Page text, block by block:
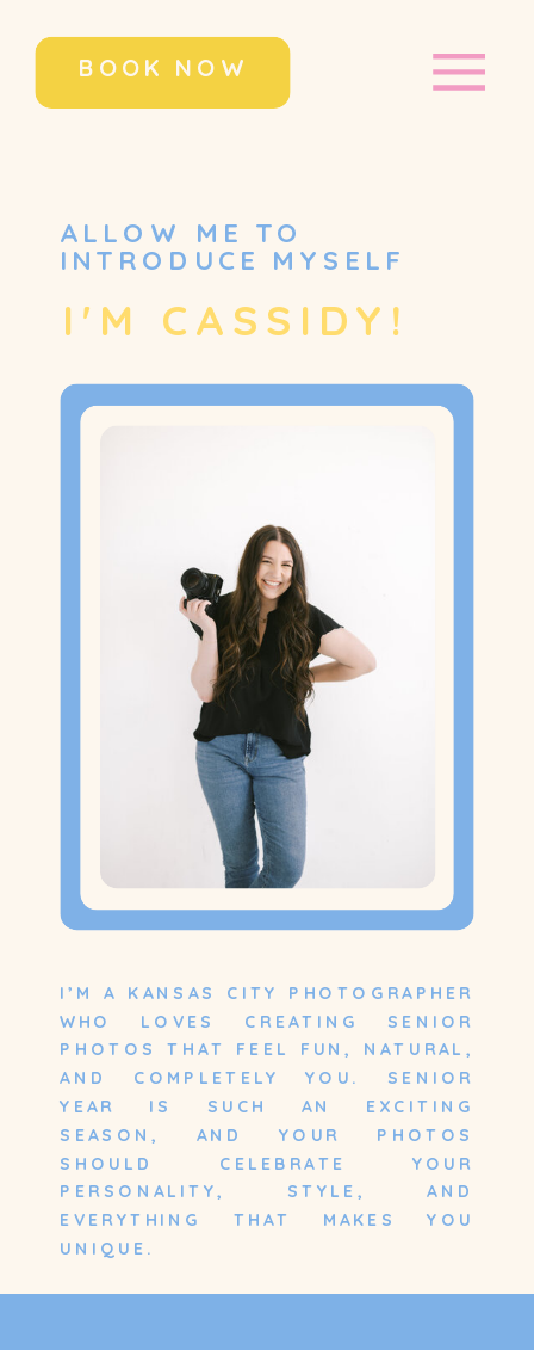
BOOK NOW
ALLOW ME TO
INTRODUCE MYSELF
I'M CASSIDY!
I’M A KANSAS CITY PHOTOGRAPHER
WHO LOVES CREATING SENIOR
PHOTOS THAT FEEL FUN, NATURAL,
AND COMPLETELY YOU. SENIOR
YEAR IS SUCH AN EXCITING
SEASON, AND YOUR PHOTOS
SHOULD CELEBRATE YOUR
PERSONALITY, STYLE, AND
EVERYTHING THAT MAKES YOU
UNIQUE.